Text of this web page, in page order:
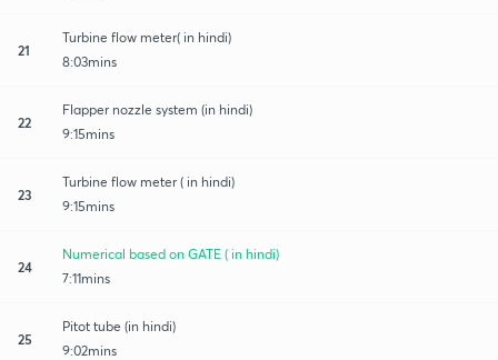
21
Turbine flow meter( in hindi)
8:03mins
22
Flapper nozzle system (in hindi)
9:15mins
23
Turbine flow meter ( in hindi)
9:15mins
24
Numerical based on GATE ( in hindi)
7:11mins
25
Pitot tube (in hindi)
9:02mins